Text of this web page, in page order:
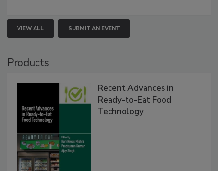
VIEW ALL SUBMIT AN EVENT
Products
Recent Advances in
Ready-to-Eat Food
Technology